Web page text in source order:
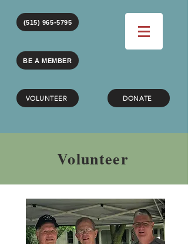
(515) 965-5795
BE A MEMBER
VOLUNTEER DONATE
Volunteer